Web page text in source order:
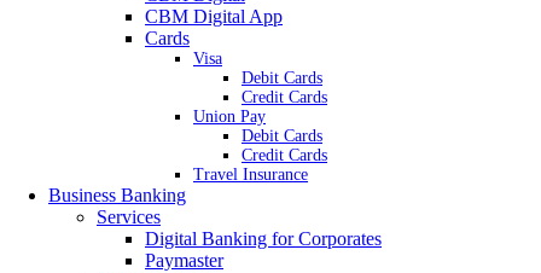
CBM Digital App
Cards
Visa
Debit Cards
Credit Cards
Union Pay
Debit Cards
Credit Cards
Travel Insurance
Business Banking
Services
Digital Banking for Corporates
Paymaster